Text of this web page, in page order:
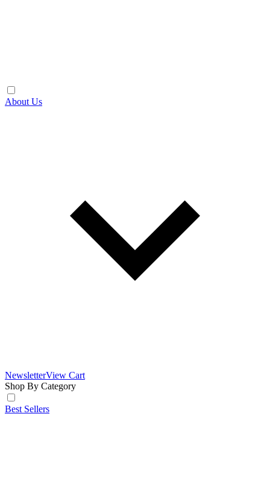
About Us
NewsletterView Cart
Shop By Category
Best Sellers